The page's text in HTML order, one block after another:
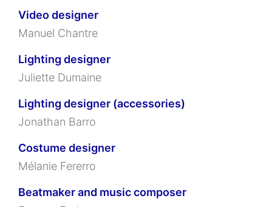
Video designer
Manuel Chantre
Lighting designer
Juliette Dumaine
Lighting designer (accessories)
Jonathan Barro
Costume designer
Mélanie Fererro
Beatmaker and music composer